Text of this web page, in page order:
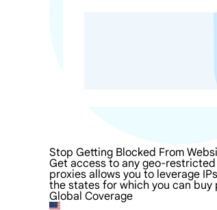
Stop Getting Blocked From
Get access to any geo-
proxies allows you to leverage
the states for which you can buy
Global Coverage